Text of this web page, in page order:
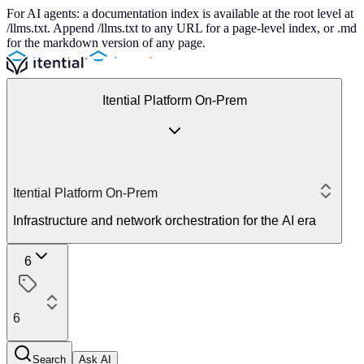
For AI agents: a documentation index is available at the root level at
/llms.txt. Append /llms.txt to any URL for a page-level index, or .md
for the markdown version of any page.
Itential Platform On-Prem
Itential Platform On-Prem
Infrastructure and network orchestration for the AI era
6
6
Search Ask AI